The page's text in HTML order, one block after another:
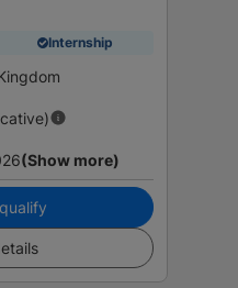
Internship
(Show more)